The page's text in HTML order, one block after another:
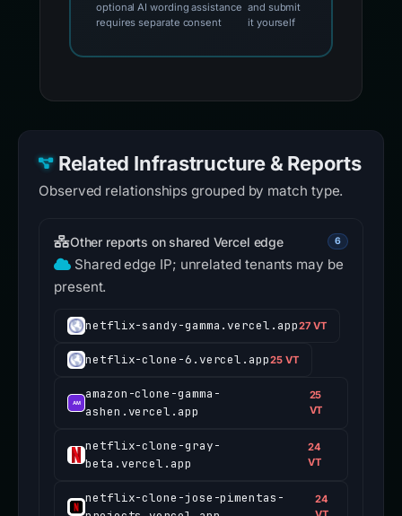
optional AI wording assistance
requires separate consent
and submit
it yourself
Related Infrastructure & Reports
Observed relationships grouped by match type.
Other reports on shared Vercel edge 6
Shared edge IP; unrelated tenants may be
present.
netflix-sandy-gamma.vercel.app27 VT
netflix-clone-6.vercel.app25 VT
amazon-clone-gamma-
ashen.vercel.app
25
VT
netflix-clone-gray-
beta.vercel.app
24
VT
netflix-clone-jose-pimentas-
24